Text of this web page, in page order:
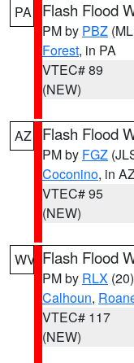
PA Flash Flood
PM by PBZ
Forest, in PA
VTEC# 89
(NEW)
AZ Flash Flood
PM by FGZ
Coconino, in
VTEC# 95
(NEW)
WV Flash Flood
PM by RLX (20)
Calhoun,
VTEC# 117
(NEW)